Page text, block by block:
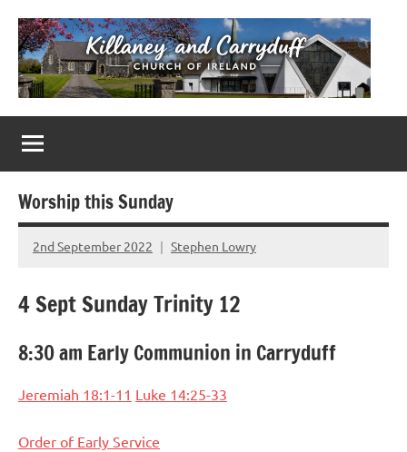
content
Killaney
&
Carryduff
Ireland
Parishes
in
Worship this Sunday
2nd September 2022 Stephen Lowry
No
4 Sept Sunday Trinity 12
8:30 am Early Communion in Carryduff
Jeremiah 18:1-11 Luke 14:25-33
Order of Early Service